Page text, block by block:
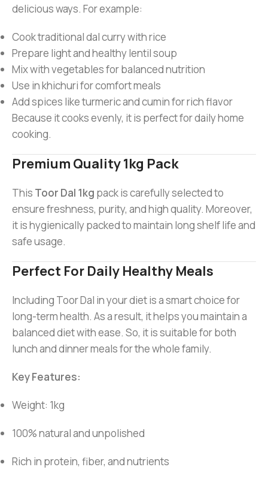
delicious ways. For example:
Cook traditional dal curry with rice
Prepare light and healthy lentil soup
Mix with vegetables for balanced nutrition
Use in khichuri for comfort meals
Add spices like turmeric and cumin for rich flavor
Because it cooks evenly, it is perfect for daily home
cooking.
Premium Quality 1kg Pack
This Toor Dal 1kg pack is carefully selected to
ensure freshness, purity, and high quality. Moreover,
it is hygienically packed to maintain long shelf life and
safe usage.
Perfect For Daily Healthy Meals
Including Toor Dal in your diet is a smart choice for
long-term health. As a result, it helps you maintain a
balanced diet with ease. So, it is suitable for both
lunch and dinner meals for the whole family.
Key Features:
Weight: 1kg
100% natural and unpolished
Rich in protein, fiber, and nutrients